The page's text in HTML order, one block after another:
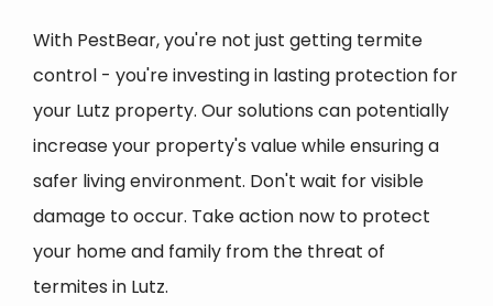
With PestBear, you're not just getting termite
control - you're investing in lasting protection for
your Lutz property. Our solutions can potentially
increase your property's value while ensuring a
safer living environment. Don't wait for visible
damage to occur. Take action now to protect
your home and family from the threat of
termites in Lutz.